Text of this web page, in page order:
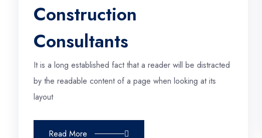
Construction
Consultants
It is a long established fact that a reader will be distracted
by the readable content of a page when looking at its
layout
Read More